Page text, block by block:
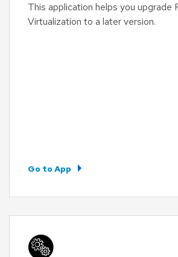
This application helps you upgrade
Virtualization to a later version.
Go to App